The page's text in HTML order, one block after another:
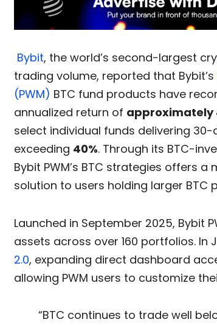
Bybit, the world’s second-largest
trading volume, reported that Bybit’s
(PWM) BTC fund products have
annualized return of approximately
select individual funds delivering
exceeding 40%. Through its BTC-
Bybit PWM’s BTC strategies offers
solution to users holding larger BTC
Launched in September 2025, Bybit
assets across over 160 portfolios. In
2.0, expanding direct dashboard
allowing PWM users to customize
“BTC continues to trade well